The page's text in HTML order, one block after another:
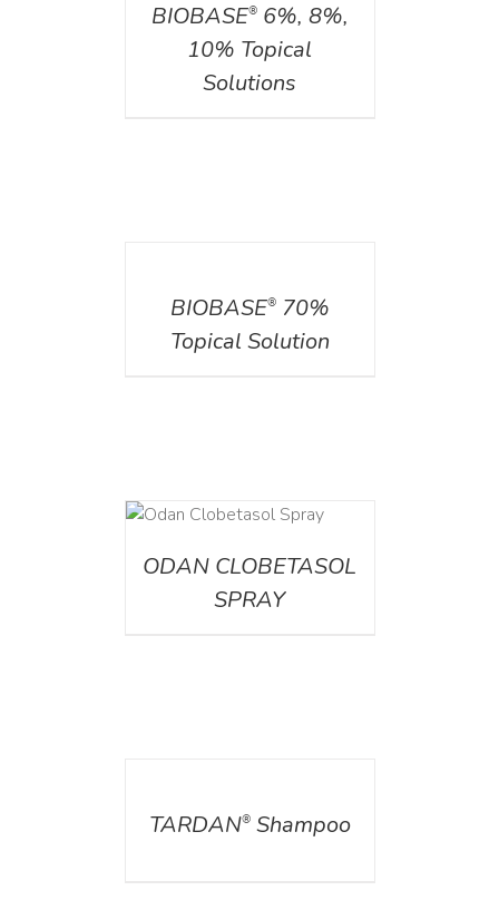
BIOBASE®6%, 8%,
10% Topical
Solutions
BIOBASE®70%
Topical Solution
ODAN CLOBETASOL
SPRAY
TARDAN®Shampoo